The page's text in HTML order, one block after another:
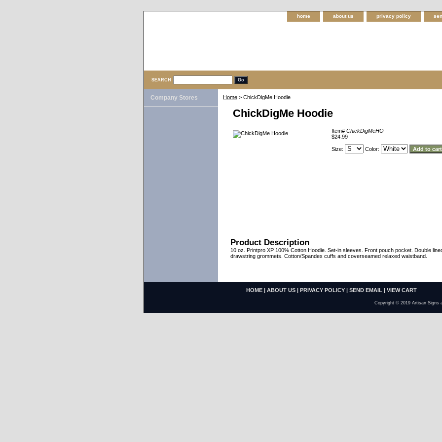
home about us privacy policy
SEARCH
Home > ChickDigMe Hoodie
ChickDigMe Hoodie
Item# ChickDigMeHO
$24.99
Size: Color:
Product Description
10 oz. Printpro XP 100% Cotton Hoodie. Set-in sleeves. Front pouch pocket. Double
drawstring grommets. Cotton/Spandex cuffs and coverseamed relaxed waistband.
Company Stores
HOME | ABOUT US | PRIVACY POLICY | SEND EMAIL | VIEW CART
Copyright © 2019 Artisan Signs